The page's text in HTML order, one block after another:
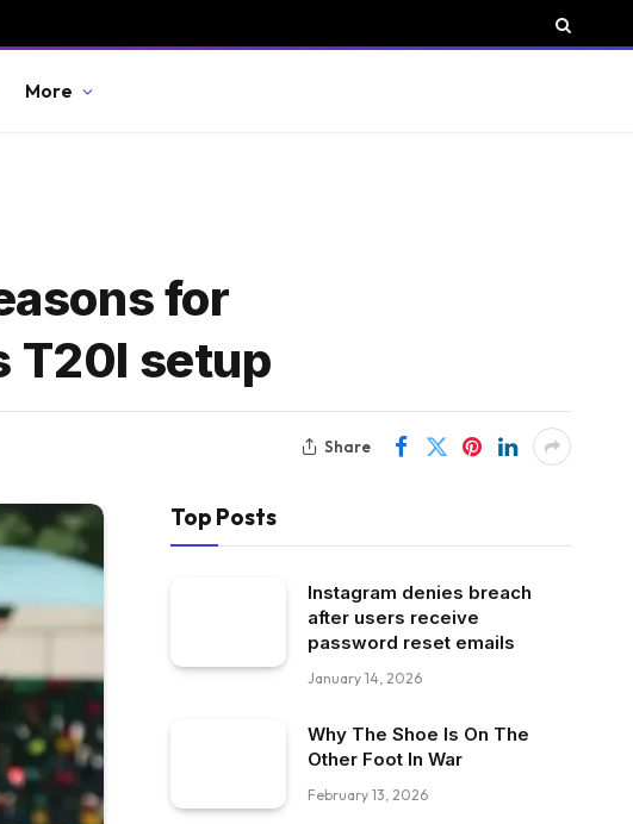
More
for
T20I setup
Share
Top Posts
Instagram denies breach
after users receive
password reset emails
January 14, 2026
Why The Shoe Is On The
Other Foot In War
February 13, 2026